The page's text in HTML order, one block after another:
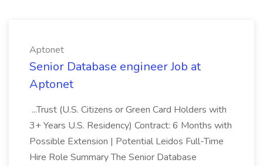
Aptonet
Senior Database engineer Job at
Aptonet
...Trust (U.S. Citizens or Green Card Holders with
3+ Years U.S. Residency) Contract: 6 Months with
Possible Extension | Potential Leidos Full-Time
Hire Role Summary The Senior Database